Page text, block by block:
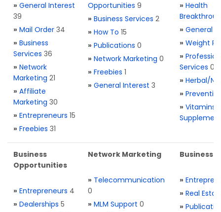
» General Interest
39
» Mail Order 34
» Business
Services 36
» Network
Marketing 21
» Affiliate
Marketing 30
» Entrepreneurs 15
» Freebies 31
Opportunities 9
» Business Services 2
» How To 15
» Publications 0
» Network Marketing 0
» Freebies 1
» General Interest 3
» Health
» General
» Weight
»
Services 0
» Herbal/
»
» Vitamins
Business
Opportunities
» Entrepreneurs 4
» Dealerships 5
Network Marketing
» Telecommunication
0
» MLM Support 0
Business
»
» Real
»